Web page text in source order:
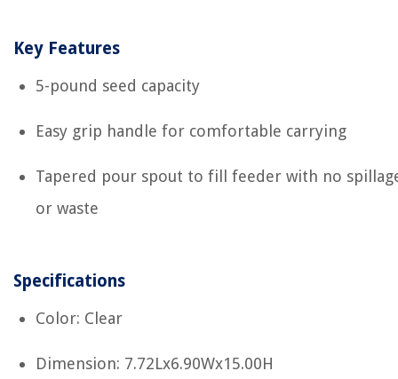
Key Features
5-pound seed capacity
Easy grip handle for comfortable carrying
Tapered pour spout to fill feeder with no
or waste
Specifications
Color: Clear
Dimension: 7.72Lx6.90Wx15.00H